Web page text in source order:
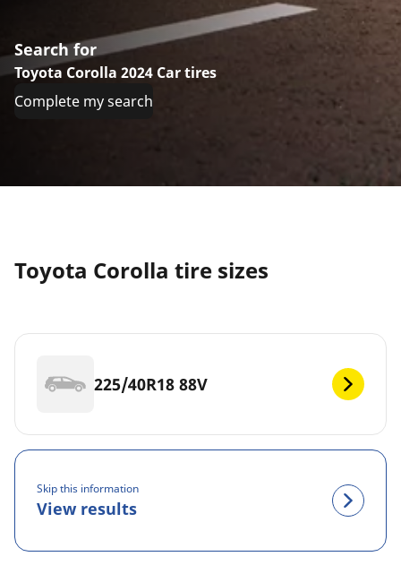
Search for
Toyota Corolla 2024 Car tires
Complete my search
Toyota Corolla tire sizes
225/40R18 88V
Skip this information
View results